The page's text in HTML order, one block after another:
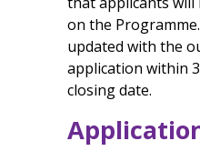
on the
updated with the
application within
closing date.